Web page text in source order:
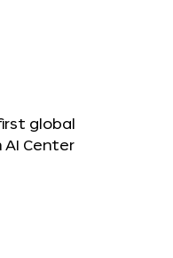
global
AI Center